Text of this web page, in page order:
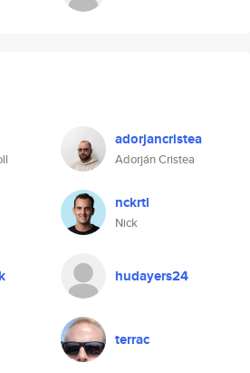
adorjancristea
Adorján Cristea
nckrtl
Nick
hudayers24
terrac